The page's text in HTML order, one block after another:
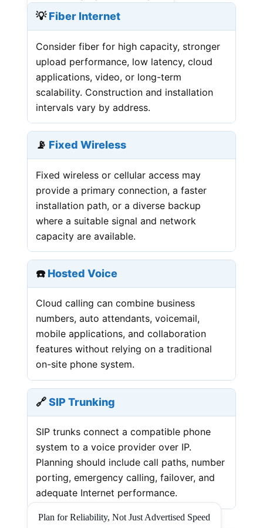
💡Fiber Internet
Consider fiber for high capacity, stronger
upload performance, low latency, cloud
applications, video, or long-term
scalability. Construction and installation
intervals vary by address.
📡 Fixed Wireless
Fixed wireless or cellular access may
provide a primary connection, a faster
installation path, or a diverse backup
where a suitable signal and network
capacity are available.
☎️Hosted Voice
Cloud calling can combine business
numbers, auto attendants, voicemail,
mobile applications, and collaboration
features without relying on a traditional
on-site phone system.
🔗SIP Trunking
SIP trunks connect a compatible phone
system to a voice provider over IP.
Planning should include call paths, number
porting, emergency calling, failover, and
adequate Internet performance.
Plan for Reliability, Not Just Advertised Speed